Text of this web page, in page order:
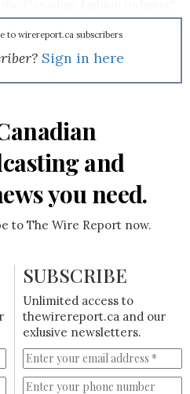
president John Brunton
to wirereport.ca subscribers
Sign in here
and
you need.
to The Wire Report now.
SUBSCRIBE
Unlimited access to
thewirereport.ca and our
exlusive newsletters.